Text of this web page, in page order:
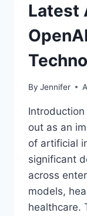
Latest
By Jennifer
out as an
of artificial
significant
across
models,
healthcare.